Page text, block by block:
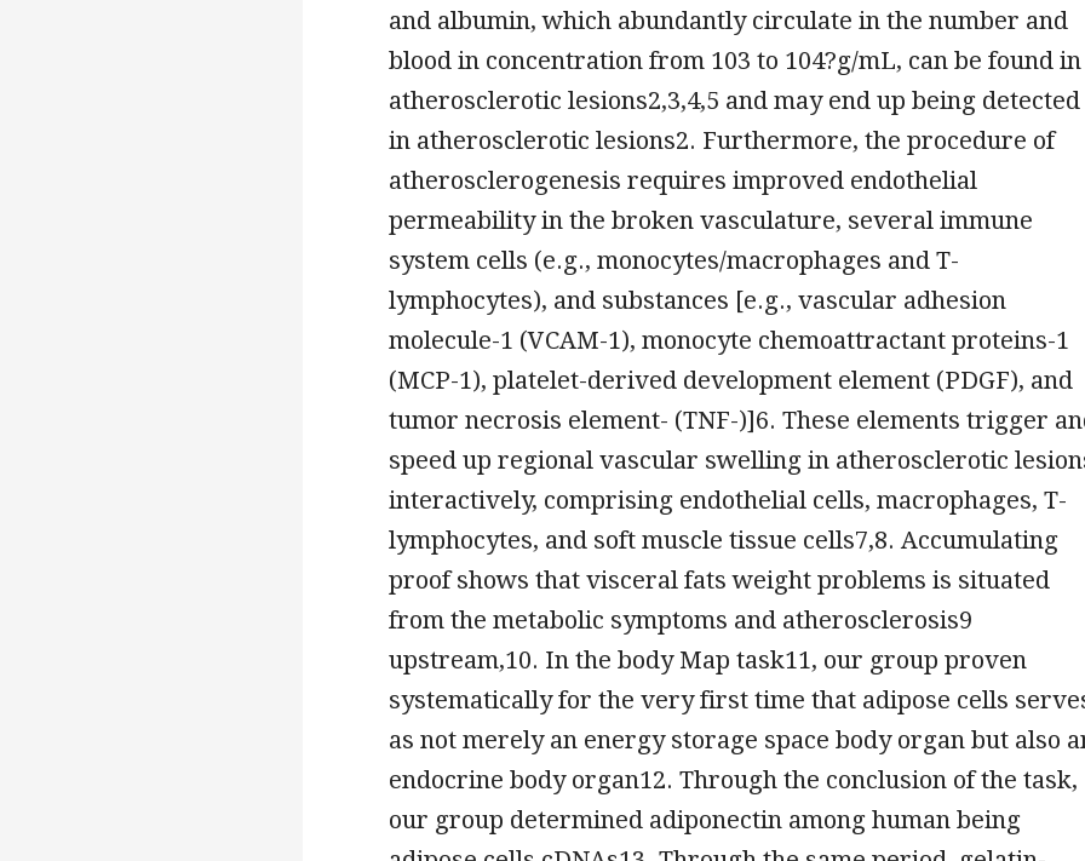
and albumin, which abundantly circulate in the number and
blood in concentration from 103 to 104?g/mL, can be found in
atherosclerotic lesions2,3,4,5 and may end up being detected
in atherosclerotic lesions2. Furthermore, the procedure of
atherosclerogenesis requires improved endothelial
permeability in the broken vasculature, several immune
system cells (e.g., monocytes/macrophages and T-
lymphocytes), and substances [e.g., vascular adhesion
molecule-1 (VCAM-1), monocyte chemoattractant proteins-1
(MCP-1), platelet-derived development element (PDGF), and
tumor necrosis element- (TNF-)]6. These elements trigger
speed up regional vascular swelling in atherosclerotic
interactively, comprising endothelial cells, macrophages, T-
lymphocytes, and soft muscle tissue cells7,8. Accumulating
proof shows that visceral fats weight problems is situated
from the metabolic symptoms and atherosclerosis9
upstream,10. In the body Map task11, our group proven
systematically for the very first time that adipose cells
as not merely an energy storage space body organ but also
endocrine body organ12. Through the conclusion of the task,
our group determined adiponectin among human being